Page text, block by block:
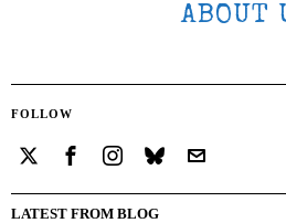
ABOUT
FOLLOW
LATEST FROM BLOG